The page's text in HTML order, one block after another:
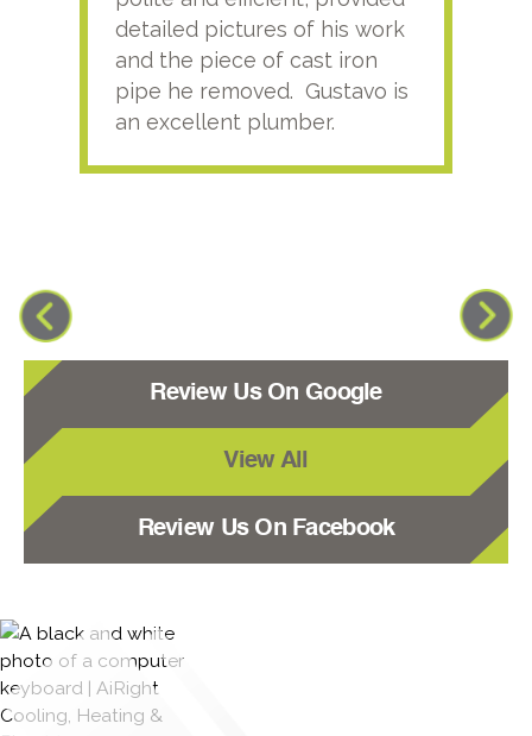
detailed pictures of his work
and the piece of cast iron
pipe he removed. Gustavo is
an excellent plumber.
Review Us On Google
View All
Review Us On Facebook